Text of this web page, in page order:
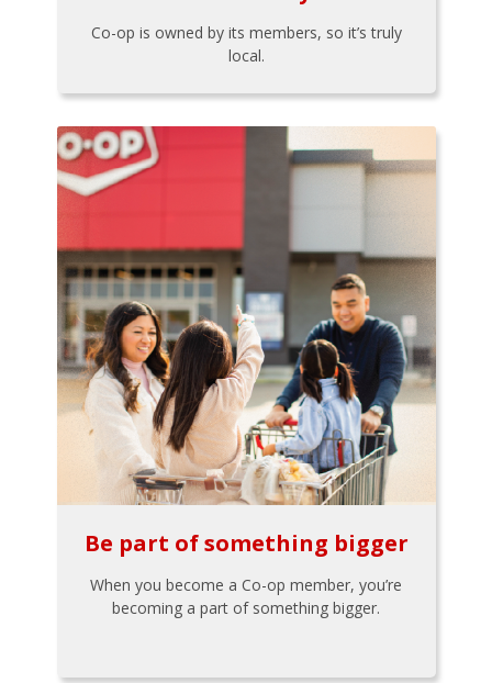
Co-op is owned by its members, so it’s truly
local.
Be part of something bigger
When you become a Co-op member, you’re
becoming a part of something bigger.